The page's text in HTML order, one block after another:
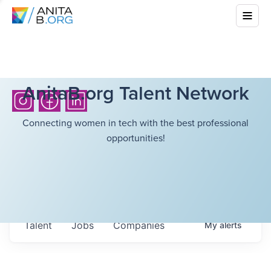
AnitaB.org Talent Network
Connecting women in tech with the best professional
opportunities!
Jobs Companies
Talent Myalerts